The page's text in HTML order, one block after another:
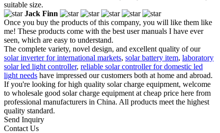
suitable size.
Jack Finn
Once you buy the products of this company, you will like them like
me! These products come with the best user manuals I have ever
seen, which are easy to understand.
The complete variety, novel design, and excellent quality of our
solar inverter for international markets, solar battery item, laboratory
solar led light controller, reliable solar controller for domestic led
light needs have impressed our customers both at home and abroad.
If you're looking for high quality solar charge equipment, welcome
to wholesale good solar charge equipment at cheap price here from
professional manufacturers in China. All products meet the highest
quality standard.
Send Inquiry
Contact Us